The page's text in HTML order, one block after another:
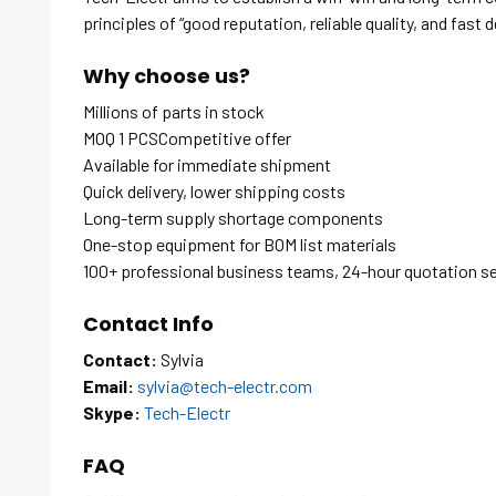
principles of “good reputation, reliable quality, and fast
Why choose us?
Millions of parts in stock
MOQ 1 PCSCompetitive offer
Available for immediate shipment
Quick delivery, lower shipping costs
Long-term supply shortage components
One-stop equipment for BOM list materials
100+ professional business teams, 24-hour quotation
Contact Info
Contact: Sylvia
Email: sylvia@tech-electr.com
Skype: Tech-Electr
FAQ